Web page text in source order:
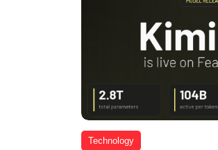
Technology